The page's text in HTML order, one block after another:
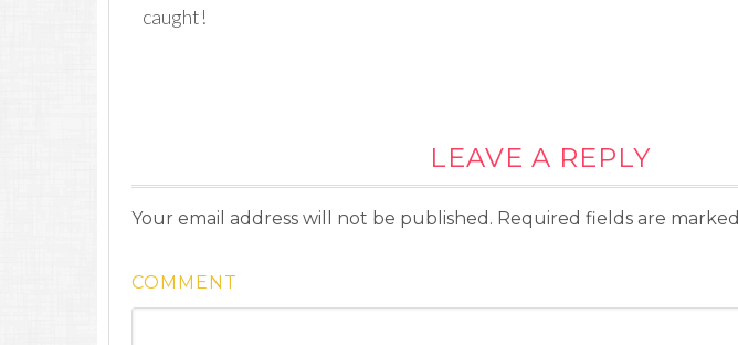
caught!
LEAVE A REPLY
Your email address will not be published. Required fields are marked
COMMENT